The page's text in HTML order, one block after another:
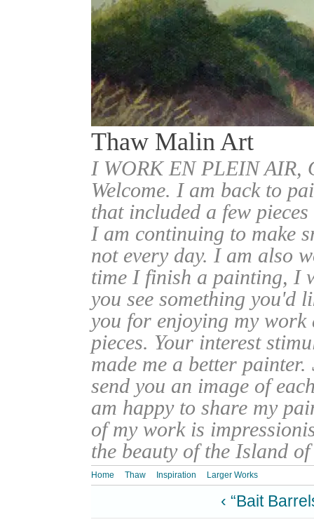
Thaw Malin Art
I WORK EN PLEIN
Welcome. I am back to
that included a few
I am continuing to make
not every day. I am also
time I finish a painting, I
you see something you'd
you for enjoying my work
pieces. Your interest
made me a better
send you an image of
am happy to share my
of my work is
the beauty of the Island
Home Thaw Inspiration Larger Works
‹ “Bait